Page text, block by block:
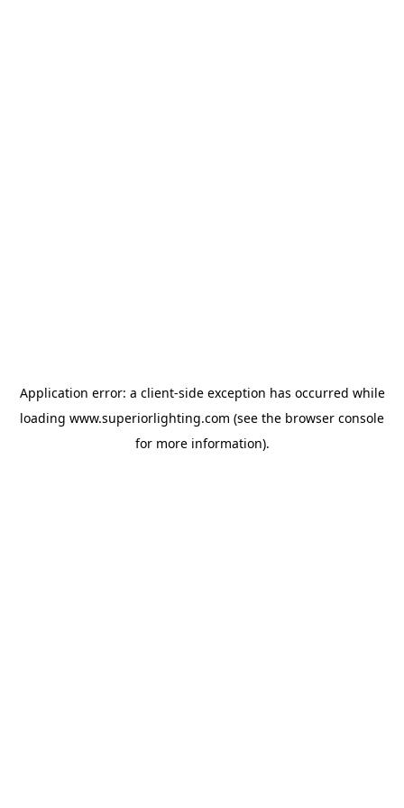
Application error: a client-side exception has occurred while
loading www.superiorlighting.com (see the browser console
for more information).